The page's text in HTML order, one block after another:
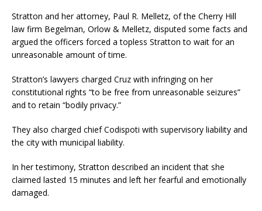
Stratton and her attorney, Paul R. Melletz, of the Cherry Hill
law firm Begelman, Orlow & Melletz, disputed some facts and
argued the officers forced a topless Stratton to wait for an
unreasonable amount of time.
Stratton’s lawyers charged Cruz with infringing on her
constitutional rights “to be free from unreasonable seizures”
and to retain “bodily privacy.”
They also charged chief Codispoti with supervisory liability and
the city with municipal liability.
In her testimony, Stratton described an incident that she
claimed lasted 15 minutes and left her fearful and emotionally
damaged.